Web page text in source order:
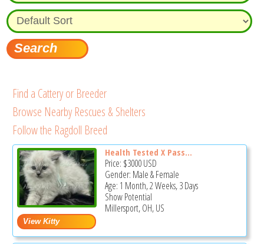
Find a Cattery or Breeder
Browse Nearby Rescues & Shelters
Follow the Ragdoll Breed
Health Tested X Pass...
Price: $3000USD
Gender: Male & Female
Age: 1 Month, 2 Weeks, 3 Days
Show Potential
Millersport, OH, US